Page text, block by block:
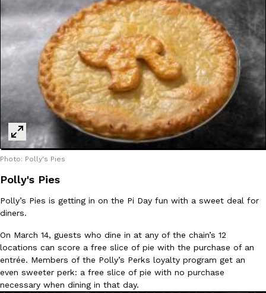
Eating Out
KFC Just Gave Its Signature Fried Chicken A Tandoori Glow-Up
KFC’s signature blend of herbs and spices is getting a tandoori-
one catch: you’ll have to head to the United Kingdom to…
Ayomari ,July 30, 2026
Innovation Products
These High-Protein Chicken Nuggets Get Their Protein From
protein powder. The brand just launched POWERED, a…
Ayomari,July 30, 2026
Photo: Polly's Pies
Polly's Pies
Polly’s Pies is getting in on the Pi Day fun with a sweet deal for
diners.
On March 14, guests who dine in at any of the chain’s 12
locations can score a free slice of pie with the purchase of an
entrée. Members of the Polly’s Perks loyalty program get an
even sweeter perk: a free slice of pie with no purchase
necessary when dining in that day.